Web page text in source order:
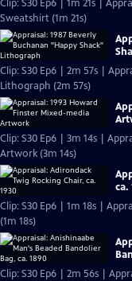
Clip: S30 Ep6 | 1m 21s |
Sweatshirt (1m 21s)
Clip: S30 Ep6 | 2m 57s |
Lithograph (2m 57s)
Clip: S30 Ep6 | 3m 14s |
Artwork (3m 14s)
ca.
Clip: S30 Ep6 | 1m 18s |
(1m 18s)
Clip: S30 Ep6 | 2m 56s |